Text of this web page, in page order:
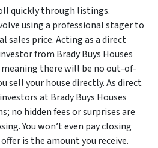
quickly through listings.
using a professional stager to
sales price. Acting as a direct
from Brady Buys Houses
meaning there will be no out-of-
sell your house directly. As direct
at Brady Buys Houses
no hidden fees or surprises are
You won’t even pay closing
is the amount you receive.